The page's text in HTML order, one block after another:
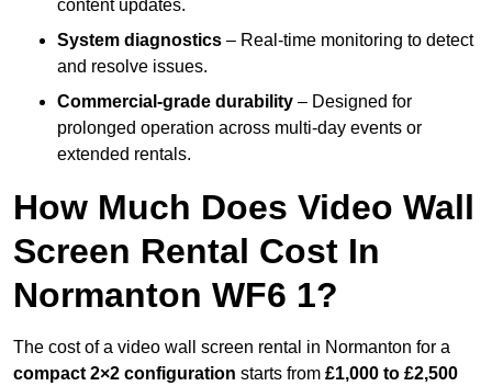
content updates.
System diagnostics – Real-time monitoring to detect
and resolve issues.
Commercial-grade durability – Designed for
prolonged operation across multi-day events or
extended rentals.
How Much Does Video Wall
Screen Rental Cost In
Normanton WF6 1?
The cost of a video wall screen rental in Normanton for a
compact 2×2 configuration starts from £1,000 to £2,500